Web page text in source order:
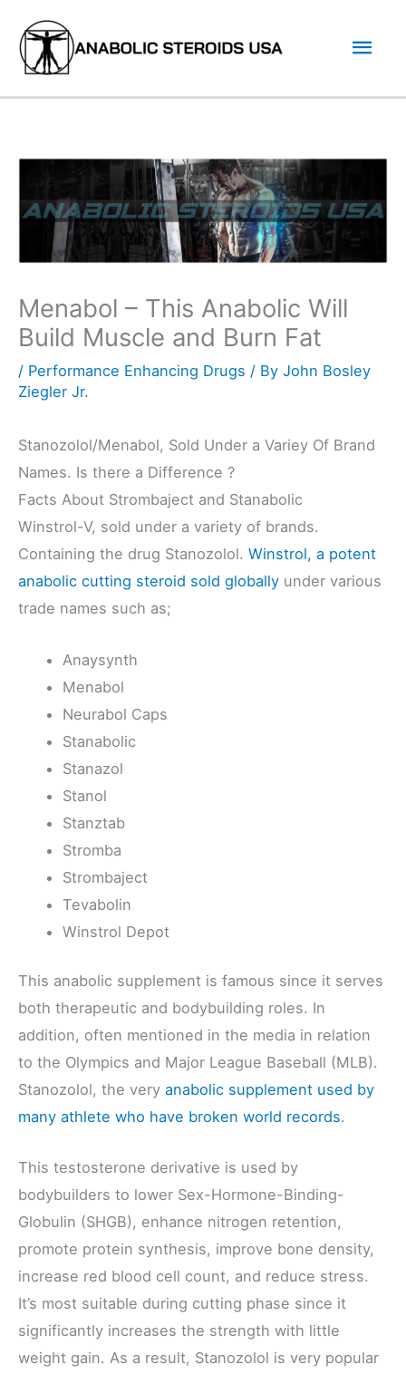
content
Menabol – This Anabolic Will
Build Muscle and Burn Fat
/ Performance Enhancing Drugs / By John Bosley
Ziegler Jr.
Stanozolol/Menabol, Sold Under a Variey Of Brand
Names. Is there a Difference ?
Facts About Strombaject and Stanabolic
Winstrol-V, sold under a variety of brands.
Containing the drug Stanozolol. Winstrol, a potent
anabolic cutting steroid sold globally under various
trade names such as;
Anaysynth
Menabol
Neurabol Caps
Stanabolic
Stanazol
Stanol
Stanztab
Stromba
Strombaject
Tevabolin
Winstrol Depot
This anabolic supplement is famous since it serves
both therapeutic and bodybuilding roles. In
addition, often mentioned in the media in relation
to the Olympics and Major League Baseball (MLB).
Stanozolol, the very anabolic supplement used by
many athlete who have broken world records.
This testosterone derivative is used by
bodybuilders to lower Sex-Hormone-Binding-
Globulin (SHGB), enhance nitrogen retention,
promote protein synthesis, improve bone density,
increase red blood cell count, and reduce stress.
It’s most suitable during cutting phase since it
significantly increases the strength with little
weight gain. As a result, Stanozolol is very popular